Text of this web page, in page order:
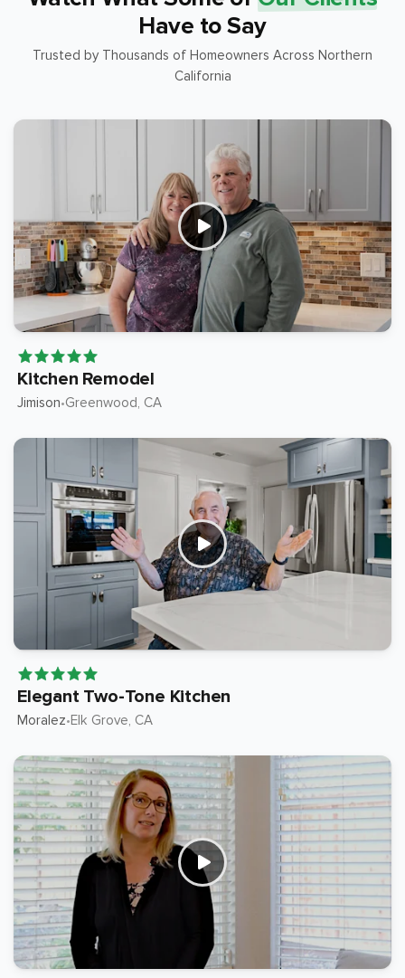
Have to Say
Trusted by Thousands of Homeowners Across Northern
California
Kitchen Remodel
Jimison•Greenwood, CA
Elegant Two-Tone Kitchen
Moralez•Elk Grove, CA